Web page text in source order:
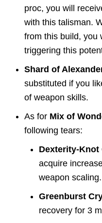
proc, you will
with this talisman.
from this build, you
triggering this
Shard of
substituted if you
of weapon skills.
As for Mix of
following tears:
Dexterity-Knot
acquire
weapon scaling.
Greenburst
recovery for 3